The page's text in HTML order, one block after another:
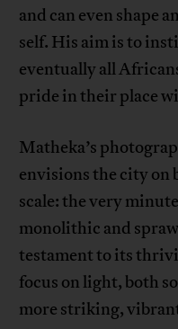
and can even shape
self. His aim is to
eventually all
pride in their place
Matheka’s
envisions the city
scale: the very
monolithic and
testament to its
focus on light, both
more striking,